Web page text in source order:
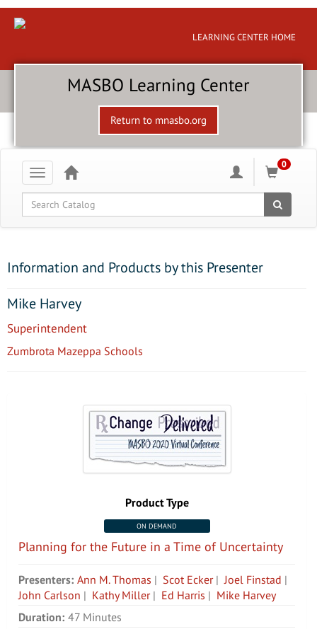
LEARNING CENTER HOME
MASBO Learning Center
Return to mnasbo.org
Toggle
navigation
0
Global Search
Information and Products by this Presenter
Mike Harvey
Superintendent
Zumbrota Mazeppa Schools
Product Type
ON DEMAND
Planning for the Future in a Time of Uncertainty
Presenters: Ann M. Thomas | Scot Ecker| Joel Finstad |
John Carlson | Kathy Miller| Ed Harris | Mike Harvey
Duration: 47 Minutes